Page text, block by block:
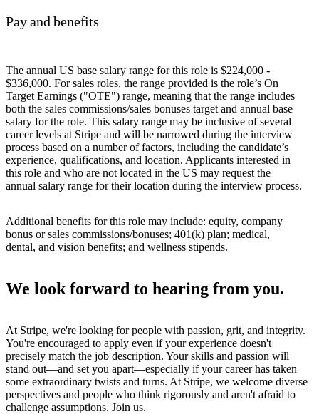
Pay and benefits
The annual US base salary range for this role is $224,000 -
$336,000. For sales roles, the range provided is the role’s On
Target Earnings ("OTE") range, meaning that the range includes
both the sales commissions/sales bonuses target and annual base
salary for the role. This salary range may be inclusive of several
career levels at Stripe and will be narrowed during the interview
process based on a number of factors, including the candidate’s
experience, qualifications, and location. Applicants interested in
this role and who are not located in the US may request the
annual salary range for their location during the interview process.
Additional benefits for this role may include: equity, company
bonus or sales commissions/bonuses; 401(k) plan; medical,
dental, and vision benefits; and wellness stipends.
We look forward to hearing from you.
At Stripe, we're looking for people with passion, grit, and integrity.
You're encouraged to apply even if your experience doesn't
precisely match the job description. Your skills and passion will
stand out—and set you apart—especially if your career has taken
some extraordinary twists and turns. At Stripe, we welcome diverse
perspectives and people who think rigorously and aren't afraid to
challenge assumptions. Join us.